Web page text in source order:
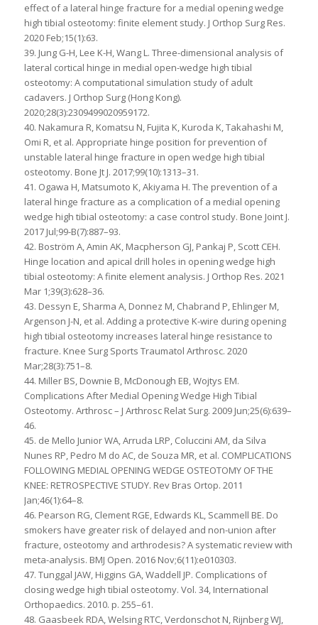
effect of a lateral hinge fracture for a medial opening wedge
high tibial osteotomy: finite element study. J Orthop Surg Res.
2020 Feb;15(1):63.
39. Jung G-H, Lee K-H, Wang L. Three-dimensional analysis of
lateral cortical hinge in medial open-wedge high tibial
osteotomy: A computational simulation study of adult
cadavers. J Orthop Surg (Hong Kong).
2020;28(3):2309499020959172.
40. Nakamura R, Komatsu N, Fujita K, Kuroda K, Takahashi M,
Omi R, et al. Appropriate hinge position for prevention of
unstable lateral hinge fracture in open wedge high tibial
osteotomy. Bone Jt J. 2017;99(10):1313–31.
41. Ogawa H, Matsumoto K, Akiyama H. The prevention of a
lateral hinge fracture as a complication of a medial opening
wedge high tibial osteotomy: a case control study. Bone Joint J.
2017 Jul;99-B(7):887–93.
42. Boström A, Amin AK, Macpherson GJ, Pankaj P, Scott CEH.
Hinge location and apical drill holes in opening wedge high
tibial osteotomy: A finite element analysis. J Orthop Res. 2021
Mar 1;39(3):628–36.
43. Dessyn E, Sharma A, Donnez M, Chabrand P, Ehlinger M,
Argenson J-N, et al. Adding a protective K-wire during opening
high tibial osteotomy increases lateral hinge resistance to
fracture. Knee Surg Sports Traumatol Arthrosc. 2020
Mar;28(3):751–8.
44. Miller BS, Downie B, McDonough EB, Wojtys EM.
Complications After Medial Opening Wedge High Tibial
Osteotomy. Arthrosc – J Arthrosc Relat Surg. 2009 Jun;25(6):639–
46.
45. de Mello Junior WA, Arruda LRP, Coluccini AM, da Silva
Nunes RP, Pedro M do AC, de Souza MR, et al. COMPLICATIONS
FOLLOWING MEDIAL OPENING WEDGE OSTEOTOMY OF THE
KNEE: RETROSPECTIVE STUDY. Rev Bras Ortop. 2011
Jan;46(1):64–8.
46. Pearson RG, Clement RGE, Edwards KL, Scammell BE. Do
smokers have greater risk of delayed and non-union after
fracture, osteotomy and arthrodesis? A systematic review with
meta-analysis. BMJ Open. 2016 Nov;6(11):e010303.
47. Tunggal JAW, Higgins GA, Waddell JP. Complications of
closing wedge high tibial osteotomy. Vol. 34, International
Orthopaedics. 2010. p. 255–61.
48. Gaasbeek RDA, Welsing RTC, Verdonschot N, Rijnberg WJ,